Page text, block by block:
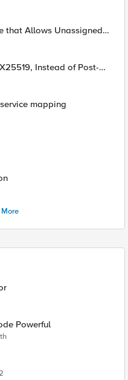
that Allows Unassigned
mapping
Powerful